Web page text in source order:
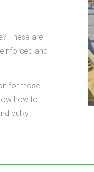
These are
and
for those
how to
bulky